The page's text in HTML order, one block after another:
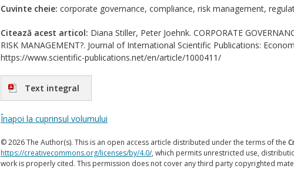
Cuvinte cheie: corporate governance, compliance, risk management,
Citează acest articol: Diana Stiller, Peter Joehnk. CORPORATE
RISK MANAGEMENT?. Journal of International Scientific Publications:
https://www.scientific-publications.net/en/article/1000411/
Text integral
Înapoi la cuprinsul volumului
© 2026 The Author(s). This is an open access article distributed under the terms of the
https://creativecommons.org/licenses/by/4.0/, which permits unrestricted use,
work is properly cited. This permission does not cover any third party copyrighted